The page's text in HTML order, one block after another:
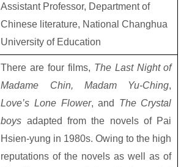
Assistant Professor, Department of
Chinese literature, National Changhua
University of Education
There are four films, The Last Night of
Madame Chin, Madam Yu-Ching,
Love’s Lone Flower, and The Crystal
boys adapted from the novels of Pai
Hsien-yung in 1980s. Owing to the high
reputations of the novels as well as of